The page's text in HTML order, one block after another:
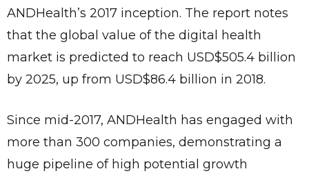
ANDHealth’s 2017 inception. The report notes
that the global value of the digital health
market is predicted to reach USD$505.4 billion
by 2025, up from USD$86.4 billion in 2018.
Since mid-2017, ANDHealth has engaged with
more than 300 companies, demonstrating a
huge pipeline of high potential growth